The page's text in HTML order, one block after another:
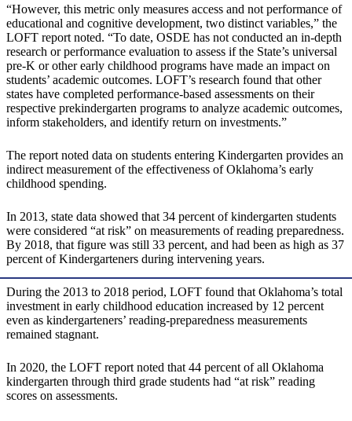
“However, this metric only measures access and not performance of
educational and cognitive development, two distinct variables,” the
LOFT report noted. “To date, OSDE has not conducted an in-depth
research or performance evaluation to assess if the State’s universal
pre-K or other early childhood programs have made an impact on
students’ academic outcomes. LOFT’s research found that other
states have completed performance-based assessments on their
respective prekindergarten programs to analyze academic outcomes,
inform stakeholders, and identify return on investments.”
The report noted data on students entering Kindergarten provides an
indirect measurement of the effectiveness of Oklahoma’s early
childhood spending.
In 2013, state data showed that 34 percent of kindergarten students
were considered “at risk” on measurements of reading preparedness.
By 2018, that figure was still 33 percent, and had been as high as 37
percent of Kindergarteners during intervening years.
During the 2013 to 2018 period, LOFT found that Oklahoma’s total
investment in early childhood education increased by 12 percent
even as kindergarteners’ reading-preparedness measurements
remained stagnant.
In 2020, the LOFT report noted that 44 percent of all Oklahoma
kindergarten through third grade students had “at risk” reading
scores on assessments.